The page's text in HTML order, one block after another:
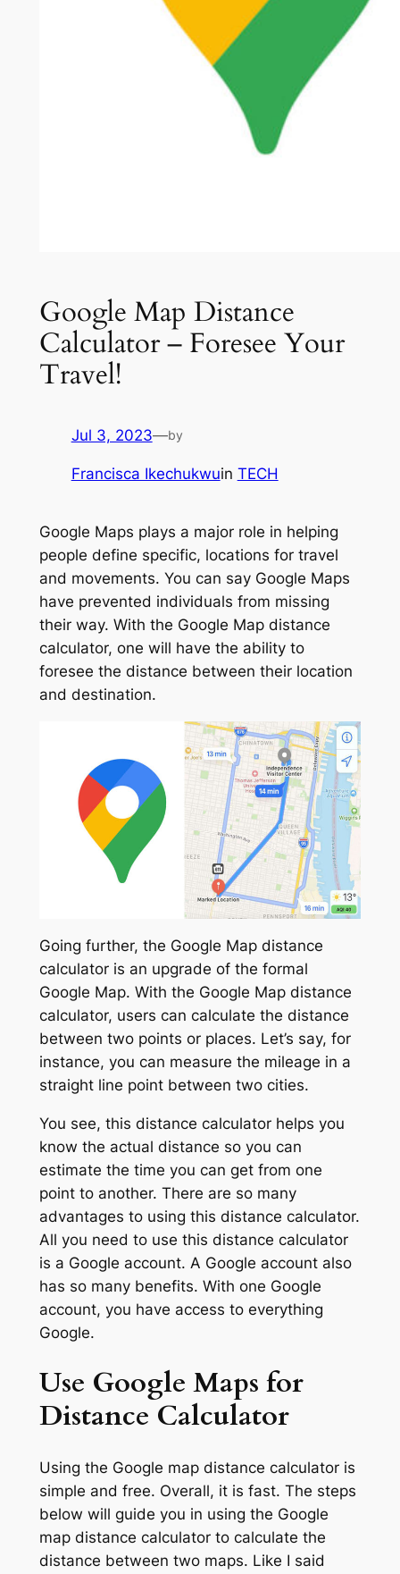
Google Map Distance
Calculator – Foresee Your
Travel!
Jul 3, 2023—by
Francisca Ikechukwuin TECH
Google Maps plays a major role in helping
people define specific, locations for travel
and movements. You can say Google Maps
have prevented individuals from missing
their way. With the Google Map distance
calculator, one will have the ability to
foresee the distance between their location
and destination.
Going further, the Google Map distance
calculator is an upgrade of the formal
Google Map. With the Google Map distance
calculator, users can calculate the distance
between two points or places. Let’s say, for
instance, you can measure the mileage in a
straight line point between two cities.
You see, this distance calculator helps you
know the actual distance so you can
estimate the time you can get from one
point to another. There are so many
advantages to using this distance calculator.
All you need to use this distance calculator
is a Google account. A Google account also
has so many benefits. With one Google
account, you have access to everything
Google.
Use Google Maps for
Distance Calculator
Using the Google map distance calculator is
simple and free. Overall, it is fast. The steps
below will guide you in using the Google
map distance calculator to calculate the
distance between two maps. Like I said